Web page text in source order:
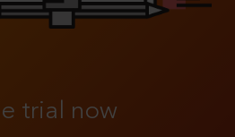
trial now